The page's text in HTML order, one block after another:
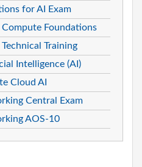
for AI Exam
Compute Foundations
Training
Intelligence (AI)
Cloud AI
Central Exam
AOS-10